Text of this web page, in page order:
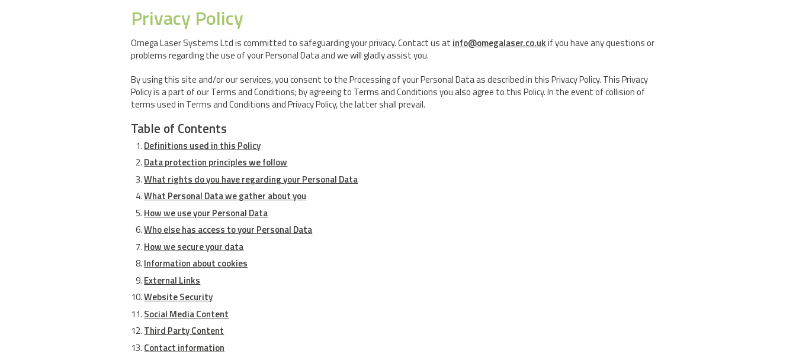
Privacy Policy
Omega Laser Systems Ltd is committed to safeguarding your privacy. Contact us at info@omegalaser.co.ukif you have any questions or
problems regarding the use of your Personal Data and we will gladly assist you.
By using this site and/or our services, you consent to the Processing of your Personal Data as described in this Privacy Policy. This Privacy
Policy is a part of our Terms and Conditions; by agreeing to Terms and Conditions you also agree to this Policy. In the event of collision of
terms used in Terms and Conditions and Privacy Policy, the latter shall prevail.
Table of Contents
Definitions used in this Policy
Data protection principles we follow
What rights do you have regarding your Personal Data
What Personal Data we gather about you
How we use your Personal Data
Who else has access to your Personal Data
How we secure your data
Information about cookies
External Links
Website Security
Social Media Content
Third Party Content
Contact information